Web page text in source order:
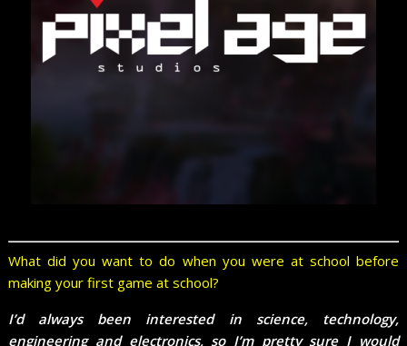
What did you want to do when you were at school before
making your first game at school?
I’d always been interested in science, technology,
engineering and electronics, so I’m pretty sure I would